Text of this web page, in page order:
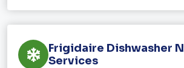
Frigidaire Dishwasher
Services